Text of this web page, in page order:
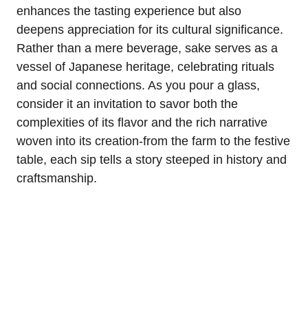
enhances the tasting experience but also
deepens appreciation for its cultural significance.
Rather than a mere beverage, sake serves as a
vessel of Japanese heritage, celebrating rituals
and social connections. As you pour a glass,
consider it an invitation to savor both the
complexities of its flavor and the rich narrative
woven into its creation-from the farm to the festive
table, each sip tells a story steeped in history and
craftsmanship.